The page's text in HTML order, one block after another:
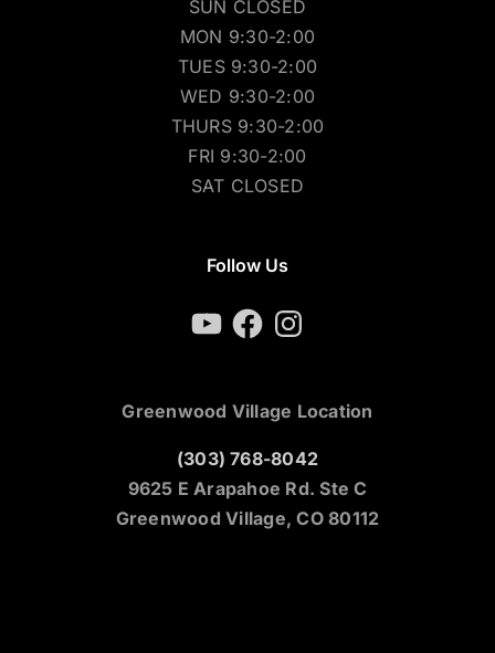
SUN CLOSED
MON 9:30-2:00
TUES 9:30-2:00
WED 9:30-2:00
THURS 9:30-2:00
FRI 9:30-2:00
SAT CLOSED
Follow Us
YouTubeFacebookInstagram
Greenwood Village Location
(303) 768-8042
9625 E Arapahoe Rd. Ste C
Greenwood Village, CO 80112